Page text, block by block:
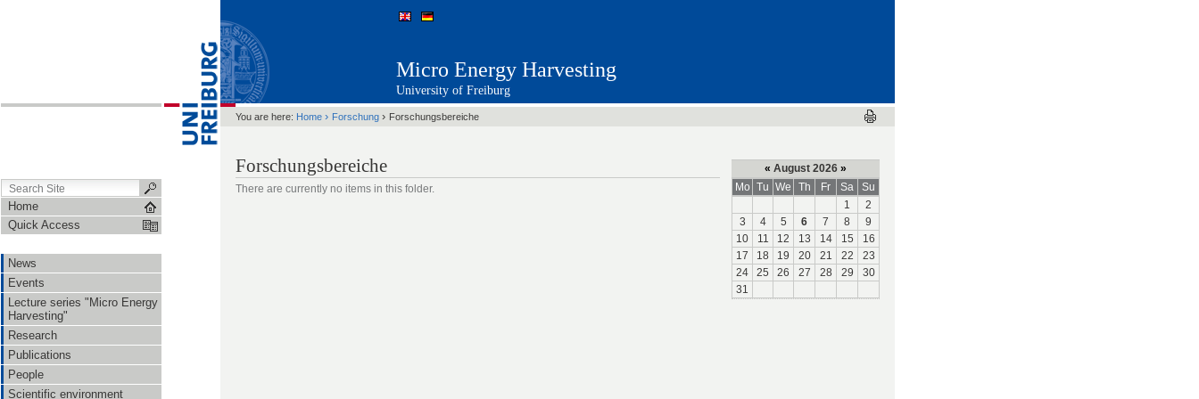
Home
Quick Access
News
Events
Lecture series "Micro Energy
Harvesting"
Research
Publications
People
Scientific environment
Micro Energy Harvesting
University of Freiburg
You are here: Home › Forschung › Forschungsbereiche
Forschungsbereiche
There are currently no items in this folder.
« August 2026 »
Mo Tu We Th Fr Sa
Su
1
2
3
4 5 6 7 8
9
10
11 12 13 14 15
16
17
18 19 20 21 22
23
24
25 26 27 28 29
30
31